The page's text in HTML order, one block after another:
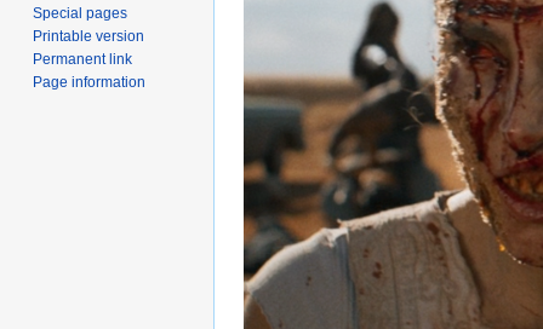
Special pages
Printable version
Permanent link
Page information